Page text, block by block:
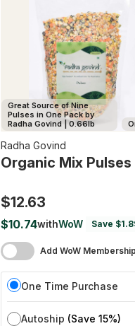
Great Source of Nine
Pulses in One Pack by
Radha Govind | 0.66lb
Radha Govind
Organic Mix Pulses
$12.63
$10.74withWoW Save
Add WoW Membership
One Time Purchase
Autoship (Save 15%)